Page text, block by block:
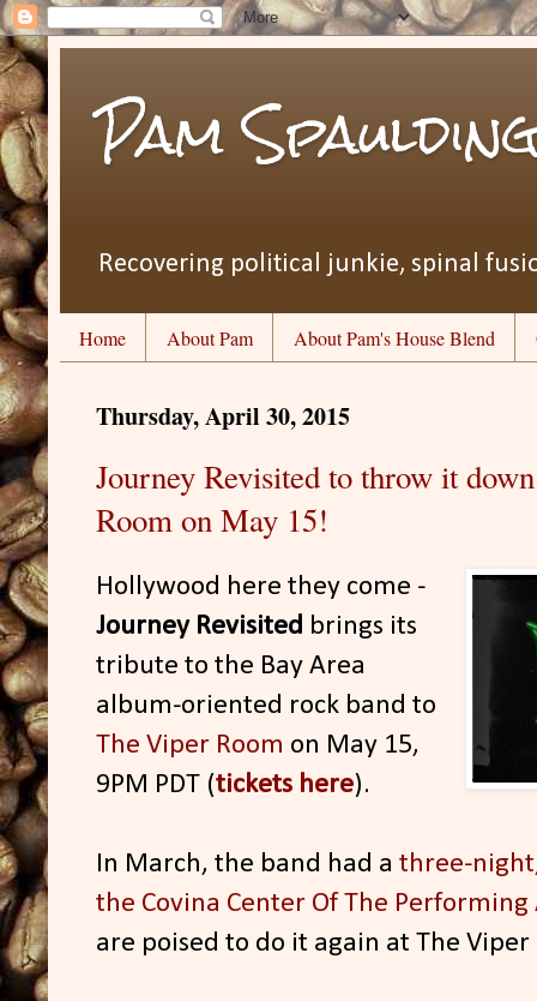
Pam
Recovering political junkie, spinal
Home About Pam About Pam's House Blend
Thursday, April 30, 2015
Journey Revisited to throw it
Room on May 15!
Hollywood here they come -
Journey Revisited brings its
tribute to the Bay Area
album-oriented rock band to
The Viper Room on May 15,
9PM PDT (tickets here).
In March, the band had a three-
the Covina Center Of The Performing
are poised to do it again at The Viper